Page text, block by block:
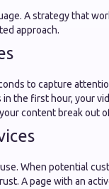
A strategy that
approach.
to capture
the first hour, your
content break out
When potential
A page with an